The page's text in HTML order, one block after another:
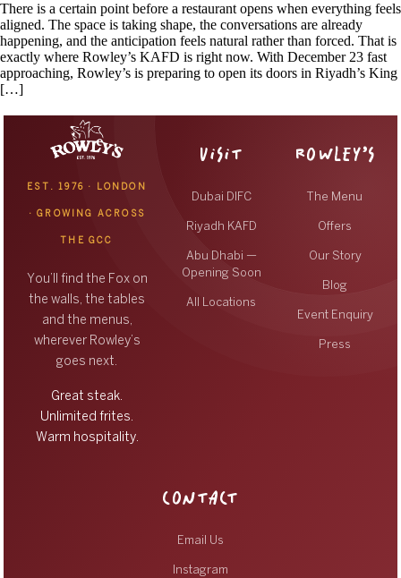
There is a certain point before a restaurant opens when everything feels
aligned. The space is taking shape, the conversations are already
happening, and the anticipation feels natural rather than forced. That is
exactly where Rowley’s KAFD is right now. With December 23 fast
approaching, Rowley’s is preparing to open its doors in Riyadh’s King
[…]
EST. 1976 · LONDON
· GROWING ACROSS
THE GCC
You’ll find the Fox on
the walls, the tables
and the menus,
wherever Rowley’s
goes next.
Great steak.
Unlimited frites.
Warm hospitality.
VISIT
Dubai DIFC
Riyadh KAFD
Abu Dhabi —
Opening Soon
All Locations
ROWLEY’S
The Menu
Offers
Our Story
Blog
Event Enquiry
Press
CONTACT
Email Us
Instagram